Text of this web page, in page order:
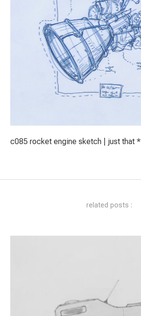
c085 rocket engine sketch | just that *
related posts :